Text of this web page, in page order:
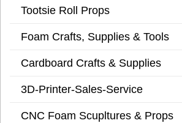
Tootsie Roll Props
Foam Crafts, Supplies & Tools
Cardboard Crafts & Supplies
3D-Printer-Sales-Service
CNC Foam Scupltures & Props